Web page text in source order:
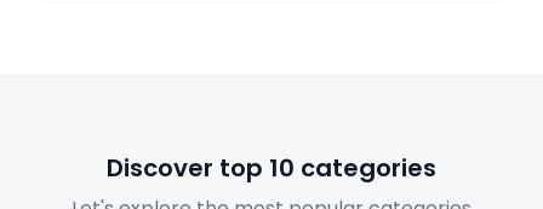
Discover top 10 categories